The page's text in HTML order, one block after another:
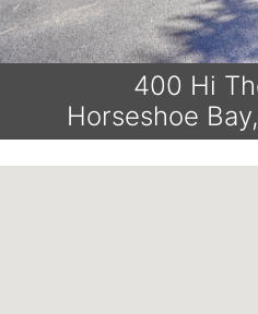
400 Hi
Horseshoe